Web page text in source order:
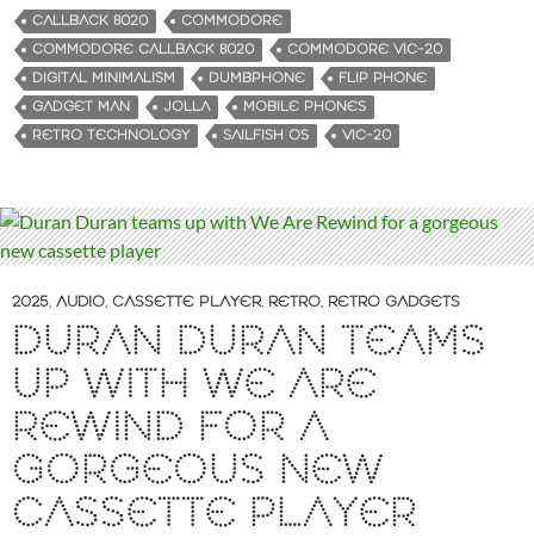
d
i
n
g
…
CALLBACK 8020
COMMODORE
COMMODORE CALLBACK 8020
COMMODORE VIC-20
DIGITAL MINIMALISM
DUMBPHONE
FLIP PHONE
GADGET MAN
JOLLA
MOBILE PHONES
RETRO TECHNOLOGY
SAILFISH OS VIC-20
2025, AUDIO, CASSETTE PLAYER, RETRO, RETRO GADGETS
DURAN DURAN TEAMS
UP WITH WE ARE
REWIND FOR A
GORGEOUS NEW
CASSETTE PLAYER